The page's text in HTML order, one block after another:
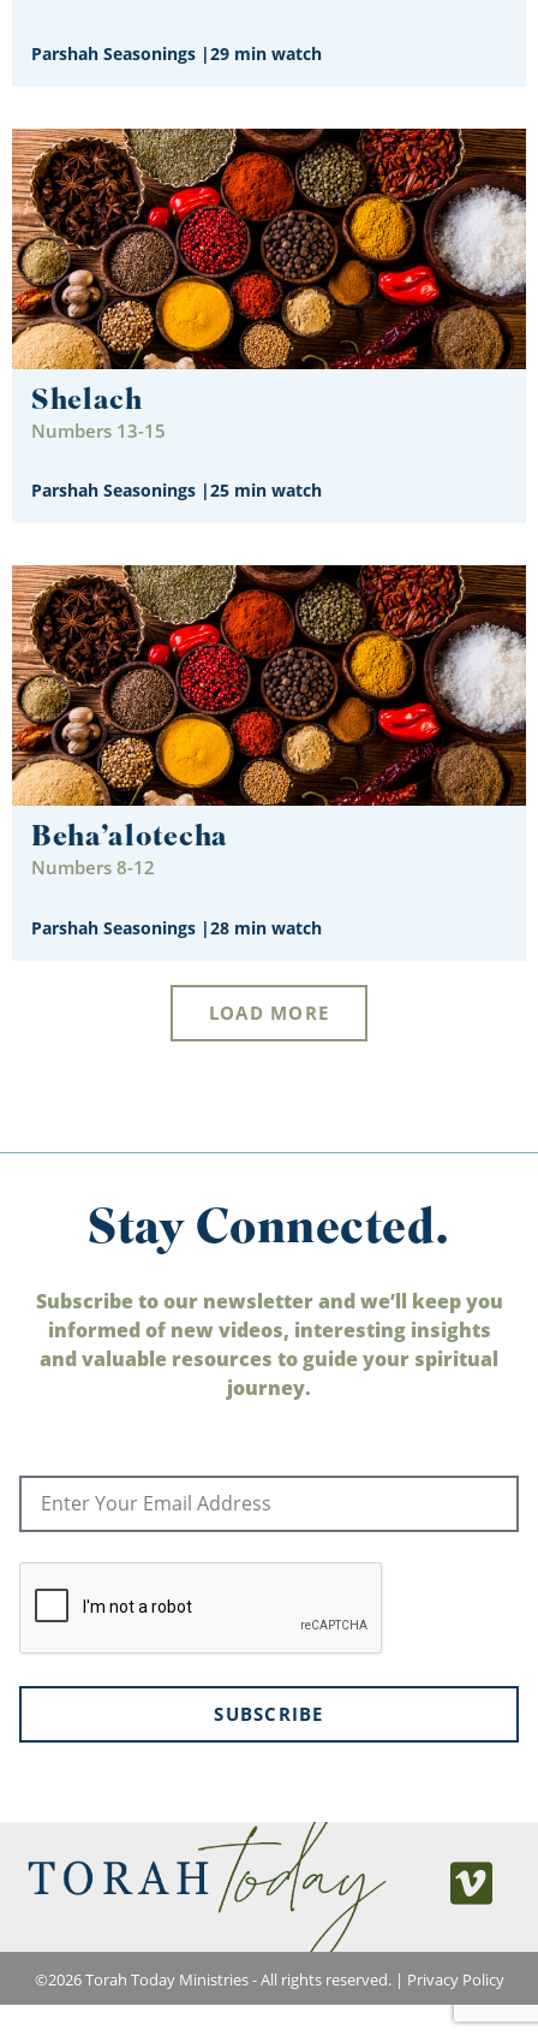
Parshah Seasonings |29 min watch
Shelach
Numbers 13-15
Parshah Seasonings |25 min watch
Beha’alotecha
Numbers 8-12
Parshah Seasonings |28 min watch
LOAD MORE
Stay Connected.
Subscribe to our newsletter and we’ll keep you
informed of new videos, interesting insights
and valuable resources to guide your spiritual
journey.
SUBSCRIBE
©2026Torah Today Ministries - All rights reserved. | Privacy Policy